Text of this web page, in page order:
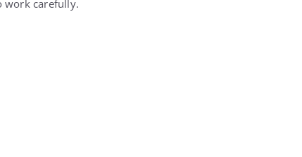
work carefully.